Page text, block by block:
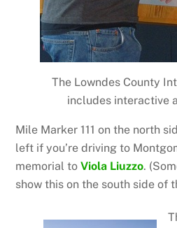
The Lowndes County
includes interactive
Mile Marker 111 on the north
left if you’re driving to
memorial toViola Liuzzo.
show this on the south side of